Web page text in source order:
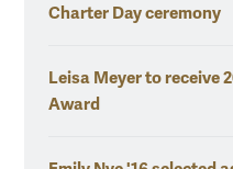
Charter Day ceremony
Leisa Meyer to receive
Award